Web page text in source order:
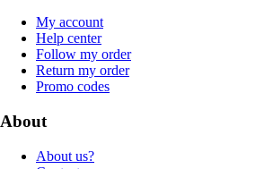
My account
Help center
Follow my order
Return my order
Promo codes
About
About us?